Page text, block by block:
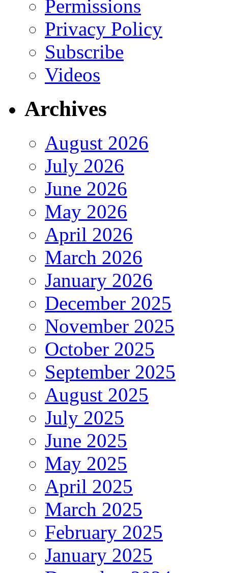
Permissions
Privacy Policy
Subscribe
Videos
Archives
August 2026
July 2026
June 2026
May 2026
April 2026
March 2026
January 2026
December 2025
November 2025
October 2025
September 2025
August 2025
July 2025
June 2025
May 2025
April 2025
March 2025
February 2025
January 2025